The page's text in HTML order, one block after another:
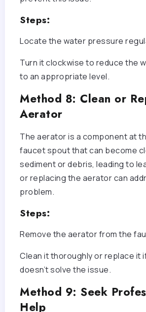
Steps:
Locate the water pressure
Turn it clockwise to reduce the
to an appropriate level.
Method 8: Clean or
Aerator
The aerator is a component at
faucet spout that can become
sediment or debris, leading to
or replacing the aerator can
problem.
Steps:
Remove the aerator from the
Clean it thoroughly or replace it
doesn’t solve the issue.
Method 9: Seek
Help